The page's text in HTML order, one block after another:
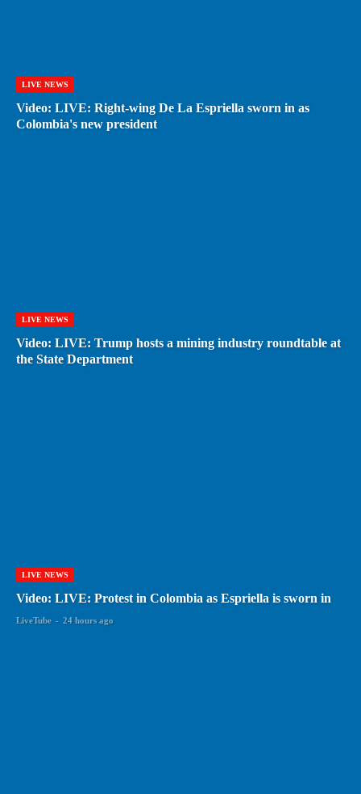
LIVE NEWS
Video: LIVE: Right-wing De La Espriella sworn in as
Colombia's new president
LIVE NEWS
Video: LIVE: Trump hosts a mining industry roundtable at
the State Department
LIVE NEWS
Video: LIVE: Protest in Colombia as Espriella is sworn in
LiveTube - 24 hours ago